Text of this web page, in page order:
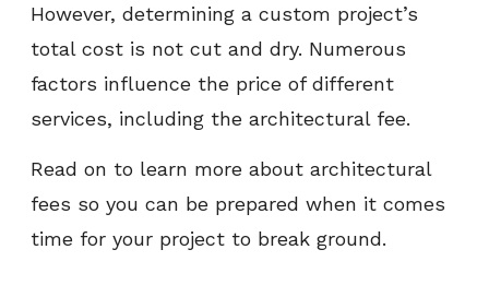
However, determining a custom project’s
total cost is not cut and dry. Numerous
factors influence the price of different
services, including the architectural fee.
Read on to learn more about architectural
fees so you can be prepared when it comes
time for your project to break ground.